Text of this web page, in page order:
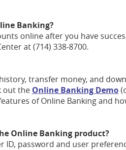
Banking?
online after you have
at (714) 338-8700.
transfer money, and
out the Online Banking Demo
in
of Online Banking and
Online Banking product?
ID, password and user